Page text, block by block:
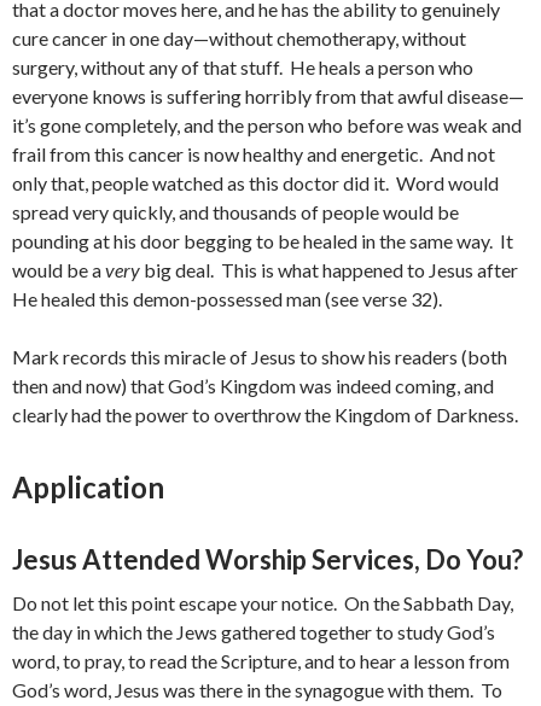
that a doctor moves here, and he has the ability to genuinely
cure cancer in one day—without chemotherapy, without
surgery, without any of that stuff. He heals a person who
everyone knows is suffering horribly from that awful disease—
it’s gone completely, and the person who before was weak and
frail from this cancer is now healthy and energetic. And not
only that, people watched as this doctor did it. Word would
spread very quickly, and thousands of people would be
pounding at his door begging to be healed in the same way. It
would be avery big deal. This is what happened to Jesus after
He healed this demon-possessed man (see verse 32).
Mark records this miracle of Jesus to show his readers (both
then and now) that God’s Kingdom was indeed coming, and
clearly had the power to overthrow the Kingdom of Darkness.
Application
Jesus Attended Worship Services, Do You?
Do not let this point escape your notice. On the Sabbath Day,
the day in which the Jews gathered together to study God’s
word, to pray, to read the Scripture, and to hear a lesson from
God’s word, Jesus was there in the synagogue with them. To